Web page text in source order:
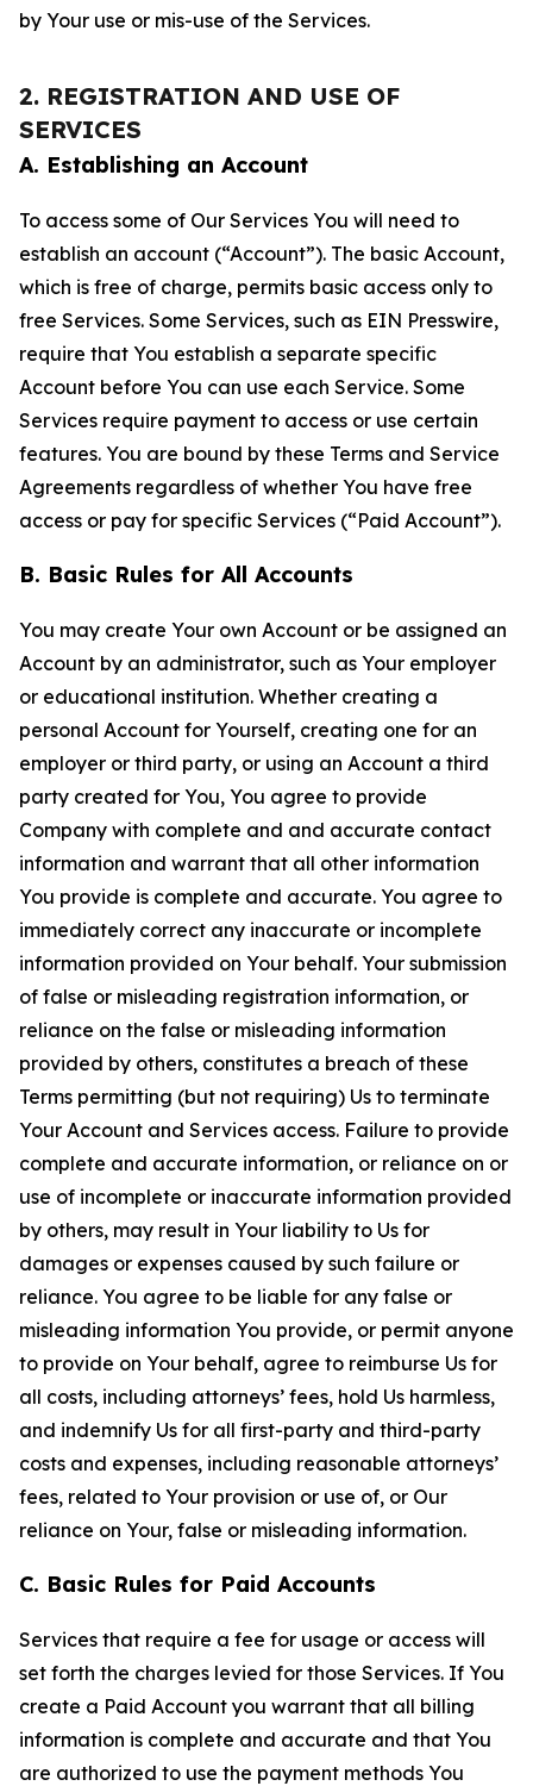
by Your use or mis-use of the Services.
2. REGISTRATION AND USE OF
SERVICES
A. Establishing an Account
To access some of Our Services You will need to
establish an account (“Account”). The basic Account,
which is free of charge, permits basic access only to
free Services. Some Services, such as EIN Presswire,
require that You establish a separate specific
Account before You can use each Service. Some
Services require payment to access or use certain
features. You are bound by these Terms and Service
Agreements regardless of whether You have free
access or pay for specific Services (“Paid Account”).
B. Basic Rules for All Accounts
You may create Your own Account or be assigned an
Account by an administrator, such as Your employer
or educational institution. Whether creating a
personal Account for Yourself, creating one for an
employer or third party, or using an Account a third
party created for You, You agree to provide
Company with complete and and accurate contact
information and warrant that all other information
You provide is complete and accurate. You agree to
immediately correct any inaccurate or incomplete
information provided on Your behalf. Your submission
of false or misleading registration information, or
reliance on the false or misleading information
provided by others, constitutes a breach of these
Terms permitting (but not requiring) Us to terminate
Your Account and Services access. Failure to provide
complete and accurate information, or reliance on or
use of incomplete or inaccurate information provided
by others, may result in Your liability to Us for
damages or expenses caused by such failure or
reliance. You agree to be liable for any false or
misleading information You provide, or permit anyone
to provide on Your behalf, agree to reimburse Us for
all costs, including attorneys’ fees, hold Us harmless,
and indemnify Us for all first-party and third-party
costs and expenses, including reasonable attorneys’
fees, related to Your provision or use of, or Our
reliance on Your, false or misleading information.
C. Basic Rules for Paid Accounts
Services that require a fee for usage or access will
set forth the charges levied for those Services. If You
create a Paid Account you warrant that all billing
information is complete and accurate and that You
are authorized to use the payment methods You